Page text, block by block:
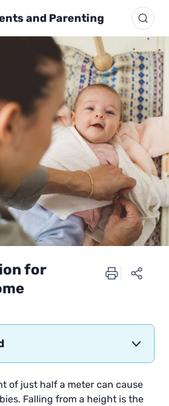
and Parenting
for
of just half a meter can cause
Falling from a height is the